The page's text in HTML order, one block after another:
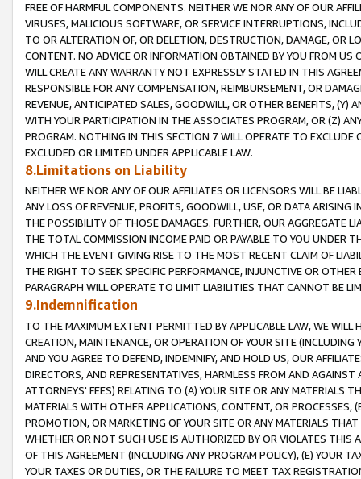
FREE OF HARMFUL COMPONENTS. NEITHER WE NOR ANY OF OUR
VIRUSES, MALICIOUS SOFTWARE, OR SERVICE INTERRUPTIONS,
TO OR ALTERATION OF, OR DELETION, DESTRUCTION, DAMAGE, OR
CONTENT. NO ADVICE OR INFORMATION OBTAINED BY YOU FROM
WILL CREATE ANY WARRANTY NOT EXPRESSLY STATED IN THIS
RESPONSIBLE FOR ANY COMPENSATION, REIMBURSEMENT, OR
REVENUE, ANTICIPATED SALES, GOODWILL, OR OTHER BENEFITS,
WITH YOUR PARTICIPATION IN THE ASSOCIATES PROGRAM, OR (Z)
PROGRAM. NOTHING IN THIS SECTION 7 WILL OPERATE TO
EXCLUDED OR LIMITED UNDER APPLICABLE LAW.
8.Limitations on Liability
NEITHER WE NOR ANY OF OUR AFFILIATES OR LICENSORS WILL BE
ANY LOSS OF REVENUE, PROFITS, GOODWILL, USE, OR DATA ARISING
THE POSSIBILITY OF THOSE DAMAGES. FURTHER, OUR AGGREGATE
THE TOTAL COMMISSION INCOME PAID OR PAYABLE TO YOU UNDER
WHICH THE EVENT GIVING RISE TO THE MOST RECENT CLAIM OF
THE RIGHT TO SEEK SPECIFIC PERFORMANCE, INJUNCTIVE OR
PARAGRAPH WILL OPERATE TO LIMIT LIABILITIES THAT CANNOT BE
9.Indemnification
TO THE MAXIMUM EXTENT PERMITTED BY APPLICABLE LAW, WE WILL
CREATION, MAINTENANCE, OR OPERATION OF YOUR SITE (INCLUDING
AND YOU AGREE TO DEFEND, INDEMNIFY, AND HOLD US, OUR
DIRECTORS, AND REPRESENTATIVES, HARMLESS FROM AND
ATTORNEYS' FEES) RELATING TO (A) YOUR SITE OR ANY MATERIALS
MATERIALS WITH OTHER APPLICATIONS, CONTENT, OR PROCESSES,
PROMOTION, OR MARKETING OF YOUR SITE OR ANY MATERIALS
WHETHER OR NOT SUCH USE IS AUTHORIZED BY OR VIOLATES THIS
OF THIS AGREEMENT (INCLUDING ANY PROGRAM POLICY), (E) YOUR
YOUR TAXES OR DUTIES, OR THE FAILURE TO MEET TAX